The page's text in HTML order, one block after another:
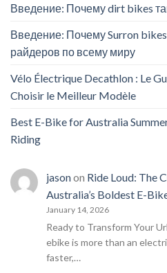
Введение: Почему dirt bikes
Введение: Почему Surron
райдеров по всему миру
Vélo Électrique Decathlon : Le
Choisir le Meilleur Modèle
Best E-Bike for Australia
Riding
jasonon Ride Loud: The
Australia’s Boldest E-
January 14, 2026
Ready to Transform Your
ebike is more than an
faster,…